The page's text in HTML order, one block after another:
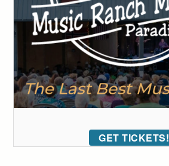
GET TICKETS!